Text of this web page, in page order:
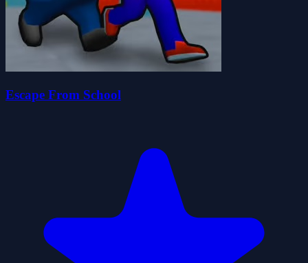
Escape From School